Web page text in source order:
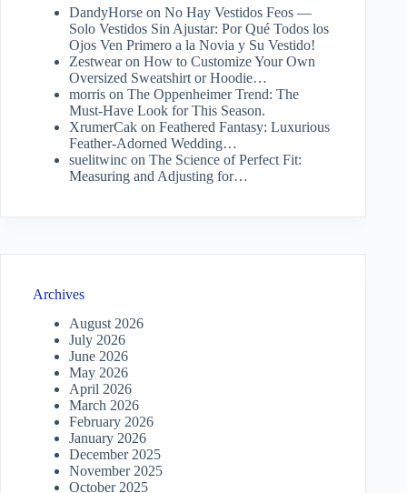
DandyHorse on No Hay Vestidos Feos —
Solo Vestidos Sin Ajustar: Por Qué Todos los
Ojos Ven Primero a la Novia y Su Vestido!
Zestwearon How to Customize Your Own
Oversized Sweatshirt or Hoodie…
morris on The Oppenheimer Trend: The
Must-Have Look for This Season.
XrumerCak on Feathered Fantasy: Luxurious
Feather-Adorned Wedding…
suelitwinc on The Science of Perfect Fit:
Measuring and Adjusting for…
Archives
August 2026
July 2026
June 2026
May 2026
April 2026
March 2026
February 2026
January 2026
December 2025
November 2025
October 2025